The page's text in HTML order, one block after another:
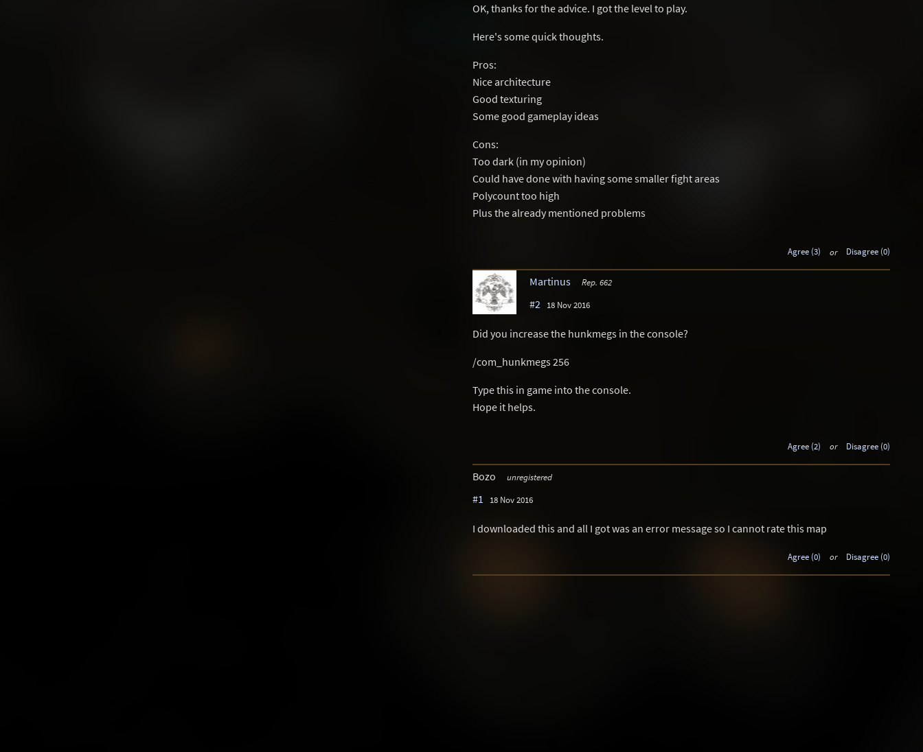
OK, thanks for the advice. I got the level to play.
Here's some quick thoughts.
Pros:
Nice architecture
Good texturing
Some good gameplay ideas
Cons:
Too dark (in my opinion)
Could have done with having some smaller fight areas
Polycount too high
Plus the already mentioned problems
Agree (3) or Disagree (0)
Martinus Rep. 662
#2 18 Nov 2016
Did you increase the hunkmegs in the console?
/com_hunkmegs 256
Type this in game into the console.
Hope it helps.
Agree (2) or Disagree (0)
Bozo unregistered
#1 18 Nov 2016
I downloaded this and all I got was an error message so I cannot rate this map
Agree (0) or Disagree (0)